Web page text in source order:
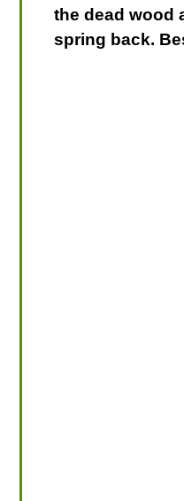
the dead wood
spring back.